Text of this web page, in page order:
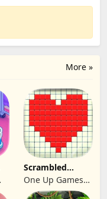
More »
Scrambled
Blocks
One Up Games
Studio